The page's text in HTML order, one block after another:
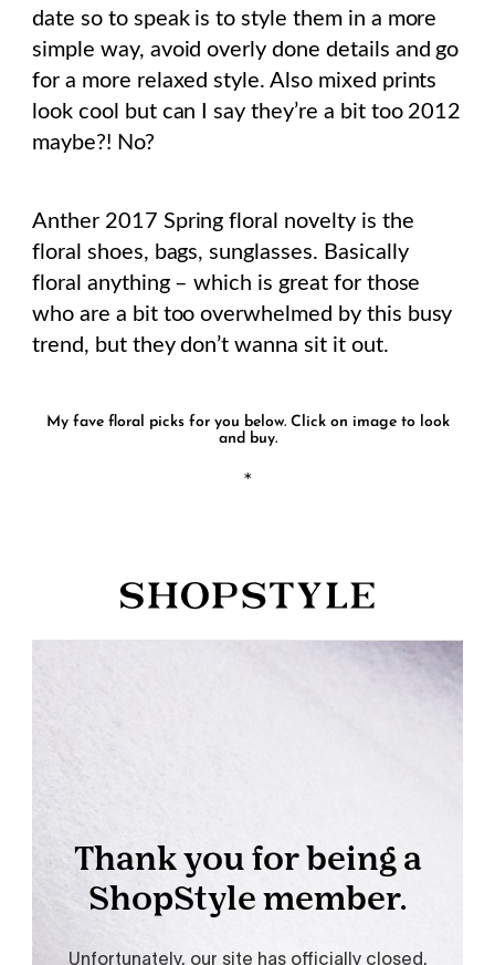
date so to speak is to style them in a more
simple way, avoid overly done details and go
for a more relaxed style. Also mixed prints
look cool but can I say they’re a bit too 2012
maybe?! No?
Anther 2017 Spring floral novelty is the
floral shoes, bags, sunglasses. Basically
floral anything – which is great for those
who are a bit too overwhelmed by this busy
trend, but they don’t wanna sit it out.
My fave floral picks for you below. Click on image to look
and buy.
*